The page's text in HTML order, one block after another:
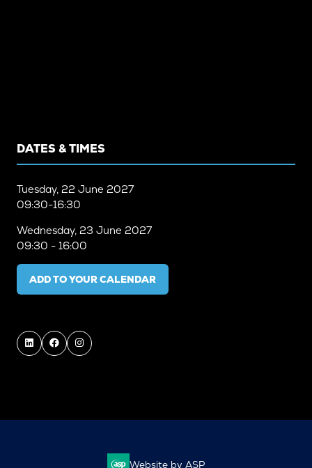
DATES & TIMES
Tuesday, 22 June 2027
09:30-16:30
Wednesday, 23 June 2027
09:30 - 16:00
ADD TO YOUR CALENDAR
Website by ASP